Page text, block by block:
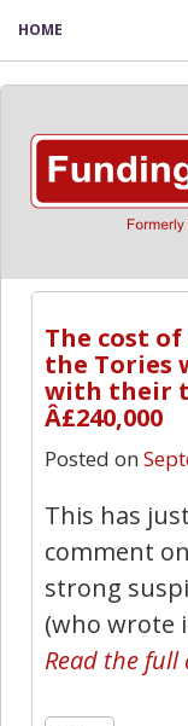
HOME
The cost
the Tories
with their
Â£240,000
Posted on
This has
comment
strong
(who wrote
Read the